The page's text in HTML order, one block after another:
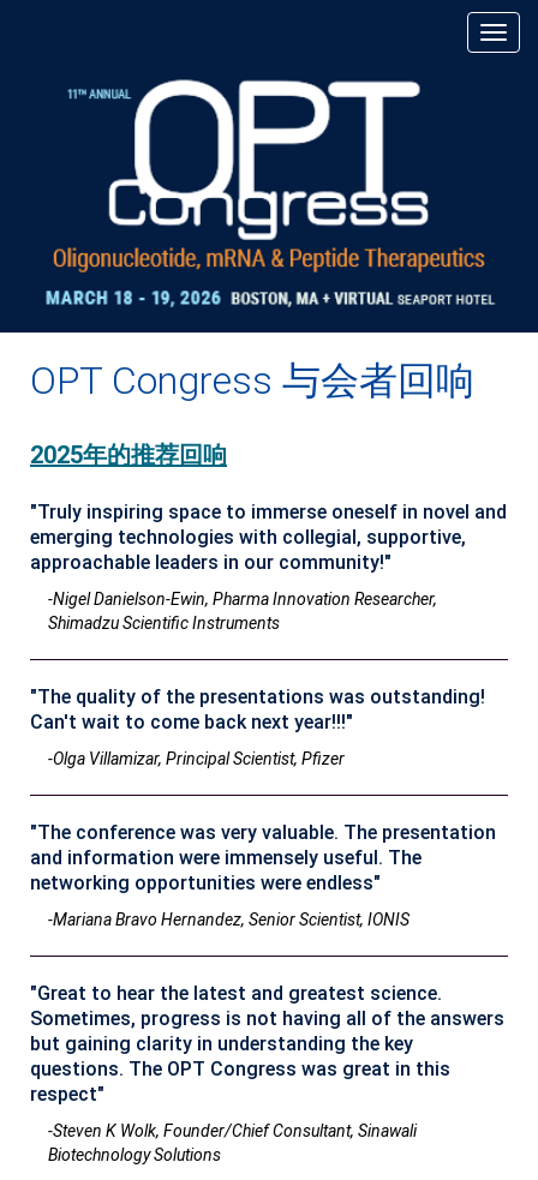
OPT Congress 与会者回响
2025年的推荐回响
"Truly inspiring space to immerse oneself in novel and
emerging technologies with collegial, supportive,
approachable leaders in our community!"
-Nigel Danielson-Ewin, Pharma Innovation Researcher,
Shimadzu Scientific Instruments
"The quality of the presentations was outstanding!
Can't wait to come back next year!!!"
-Olga Villamizar, Principal Scientist, Pfizer
"The conference was very valuable. The presentation
and information were immensely useful. The
networking opportunities were endless"
-Mariana Bravo Hernandez, Senior Scientist, IONIS
"Great to hear the latest and greatest science.
Sometimes, progress is not having all of the answers
but gaining clarity in understanding the key
questions. The OPT Congress was great in this
respect"
-Steven K Wolk, Founder/Chief Consultant, Sinawali
Biotechnology Solutions